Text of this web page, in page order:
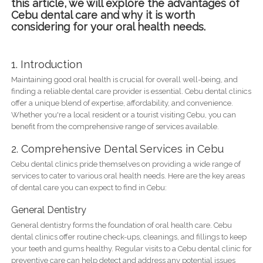
this article, we will explore the advantages of
Cebu dental care and why it is worth
considering for your oral health needs.
1. Introduction
Maintaining good oral health is crucial for overall well-being, and
finding a reliable dental care provider is essential. Cebu dental clinics
offer a unique blend of expertise, affordability, and convenience.
Whether you're a local resident or a tourist visiting Cebu, you can
benefit from the comprehensive range of services available.
2. Comprehensive Dental Services in Cebu
Cebu dental clinics pride themselves on providing a wide range of
services to cater to various oral health needs. Here are the key areas
of dental care you can expect to find in Cebu:
General Dentistry
General dentistry forms the foundation of oral health care. Cebu
dental clinics offer routine check-ups, cleanings, and fillings to keep
your teeth and gums healthy. Regular visits to a Cebu dental clinic for
preventive care can help detect and address any potential issues